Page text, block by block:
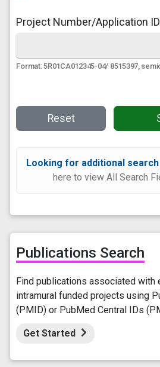
Project Number/Application ID
Format: 5R01CA012345-04/ 8515397,
Reset
Looking for additional
here to view All Search
Publications Search
Find publications associated with
intramural funded projects using
(PMID) or PubMed Central IDs
Get Started